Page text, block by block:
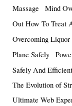
Massage
Mind
Out How To Treat
Overcoming
Plane Safely
Safely And
The Evolution of
Ultimate Web